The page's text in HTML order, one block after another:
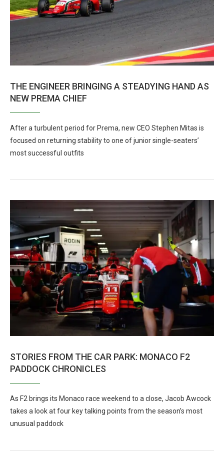
THE ENGINEER BRINGING A STEADYING HAND AS
NEW PREMA CHIEF
After a turbulent period for Prema, new CEO Stephen Mitas is
focused on returning stability to one of junior single-seaters’
most successful outfits
STORIES FROM THE CAR PARK: MONACO F2
PADDOCK CHRONICLES
As F2 brings its Monaco race weekend to a close, Jacob Awcock
takes a look at four key talking points from the season’s most
unusual paddock